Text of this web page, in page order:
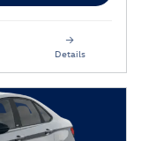
Details